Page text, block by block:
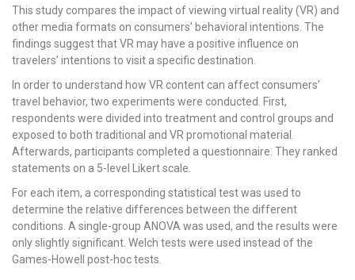
This study compares the impact of viewing virtual reality (VR) and
other media formats on consumers’ behavioral intentions. The
findings suggest that VR may have a positive influence on
travelers’ intentions to visit a specific destination.
In order to understand how VR content can affect consumers’
travel behavior, two experiments were conducted. First,
respondents were divided into treatment and control groups and
exposed to both traditional and VR promotional material.
Afterwards, participants completed a questionnaire. They ranked
statements on a 5-level Likert scale.
For each item, a corresponding statistical test was used to
determine the relative differences between the different
conditions. A single-group ANOVA was used, and the results were
only slightly significant. Welch tests were used instead of the
Games-Howell post-hoc tests.